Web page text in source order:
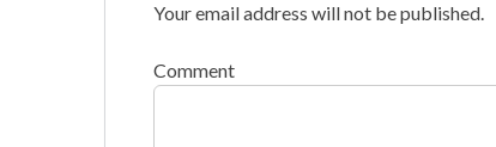
Your email address will not be published.
Comment